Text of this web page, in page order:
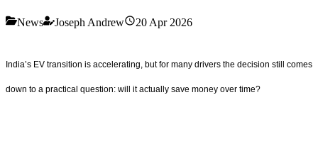
News Joseph Andrew 20 Apr 2026
India’s EV transition is accelerating, but for many drivers the decision still comes
down to a practical question: will it actually save money over time?